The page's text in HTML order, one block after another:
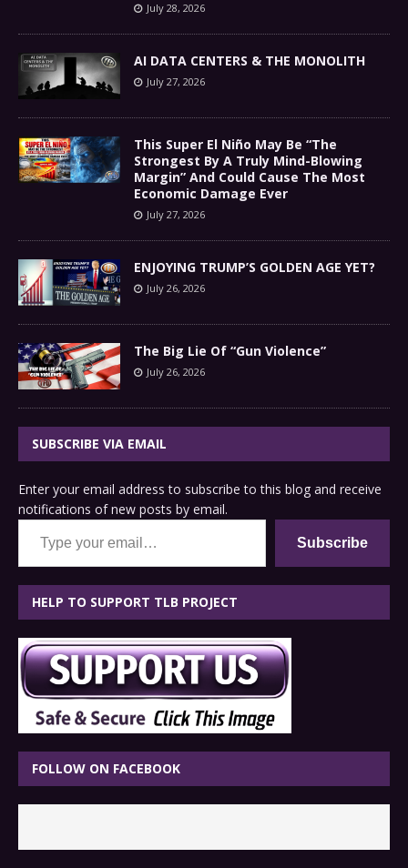
July 28, 2026
AI DATA CENTERS & THE MONOLITH
July 27, 2026
This Super El Niño May Be “The
Strongest By A Truly Mind-Blowing
Margin” And Could Cause The Most
Economic Damage Ever
July 27, 2026
ENJOYING TRUMP’S GOLDEN AGE YET?
July 26, 2026
The Big Lie Of “Gun Violence”
July 26, 2026
SUBSCRIBE VIA EMAIL
Enter your email address to subscribe to this blog and receive
notifications of new posts by email.
Type your email…
Subscribe
HELP TO SUPPORT TLB PROJECT
FOLLOW ON FACEBOOK